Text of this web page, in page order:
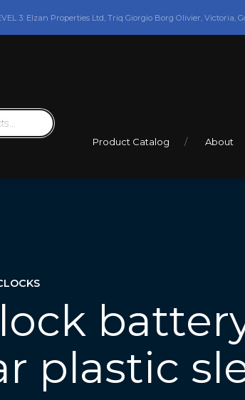
3: Elzan Properties Ltd, Triq Giorgio Borg Olivier, Victoria,
Product Catalog About
plastic